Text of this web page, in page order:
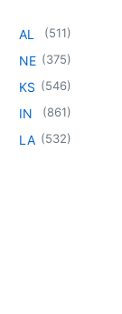
AL (511)
NE (375)
KS (546)
IN (861)
LA (532)